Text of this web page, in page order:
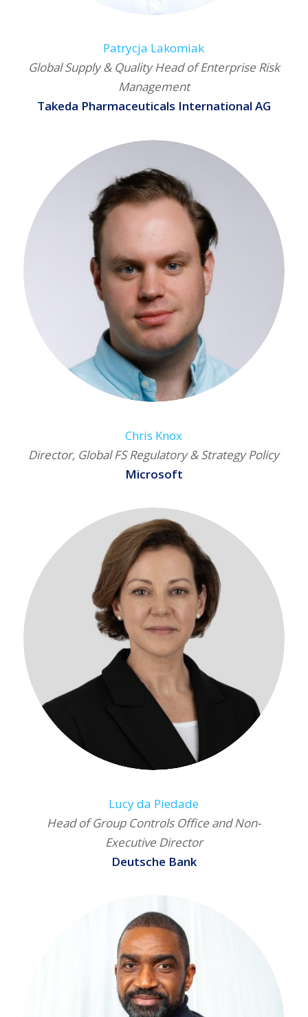
Patrycja Lakomiak
Global Supply & Quality Head of Enterprise Risk
Management
Takeda Pharmaceuticals International AG
Chris Knox
Director, Global FS Regulatory & Strategy Policy
Microsoft
Lucy da Piedade
Head of Group Controls Office and Non-
Executive Director
Deutsche Bank